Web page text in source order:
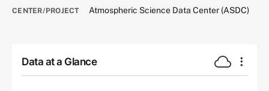
CENTER/PROJECT Atmospheric Science Data Center (ASDC)
Data at a Glance